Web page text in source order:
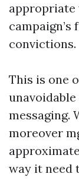
appropriate
convictions.
This is one
messaging.
moreover
way it need